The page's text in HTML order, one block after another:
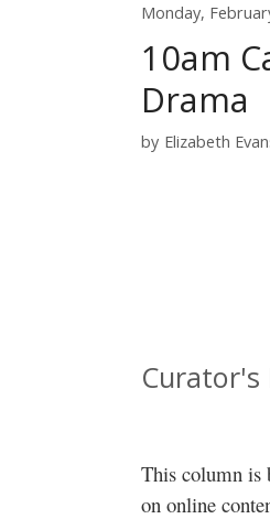
Monday,
10am
Drama
by Elizabeth
Curator's
This column is
on online